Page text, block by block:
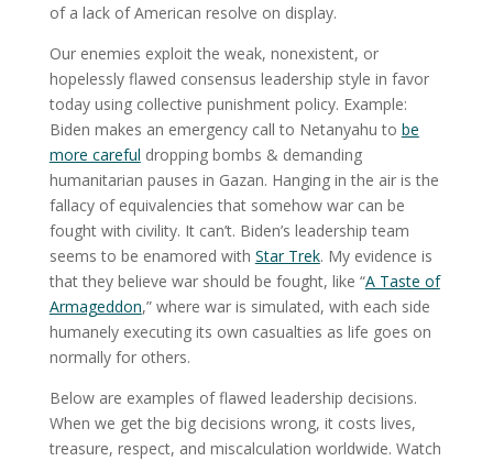
of a lack of American resolve on display.
Our enemies exploit the weak, nonexistent, or
hopelessly flawed consensus leadership style in favor
today using collective punishment policy. Example:
Biden makes an emergency call to Netanyahu to be
more careful dropping bombs & demanding
humanitarian pauses in Gazan. Hanging in the air is the
fallacy of equivalencies that somehow war can be
fought with civility. It can’t. Biden’s leadership team
seems to be enamored with Star Trek. My evidence is
that they believe war should be fought, like “A Taste of
Armageddon,” where war is simulated, with each side
humanely executing its own casualties as life goes on
normally for others.
Below are examples of flawed leadership decisions.
When we get the big decisions wrong, it costs lives,
treasure, respect, and miscalculation worldwide. Watch